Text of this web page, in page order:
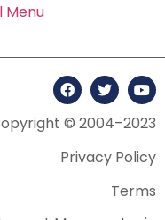
Menu
© 2004–2023
Privacy Policy
Terms